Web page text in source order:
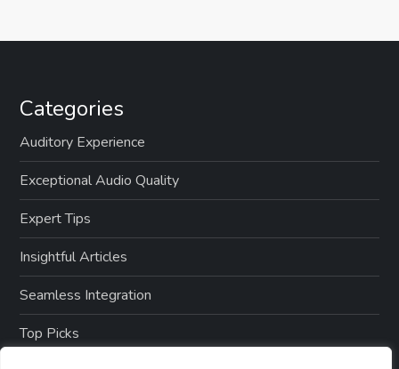
Categories
Auditory Experience
Exceptional Audio Quality
Expert Tips
Insightful Articles
Seamless Integration
Top Picks